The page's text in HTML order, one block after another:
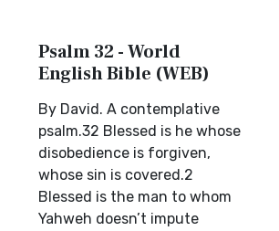
Psalm 32 - World
English Bible (WEB)
By David. A contemplative
psalm.32 Blessed is he whose
disobedience is forgiven,
whose sin is covered.2
Blessed is the man to whom
Yahweh doesn’t impute